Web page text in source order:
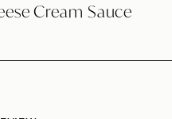
Cream Sauce